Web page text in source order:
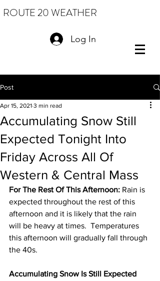
ROUTE 20 WEATHER
Log In
Post
Accumulating Snow Still
Expected Tonight Into
Friday Across All Of
Western & Central Mass
Apr 15, 2021 3 min read
For The Rest Of This Afternoon: Rain is
expected throughout the rest of this
afternoon and it is likely that the rain
will be heavy at times.  Temperatures
this afternoon will gradually fall through
the 40s.
Accumulating Snow Is Still Expected